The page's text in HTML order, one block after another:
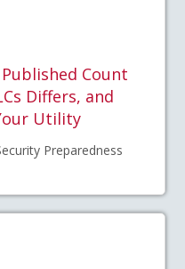
Published Count
Differs, and
Utility
Preparedness